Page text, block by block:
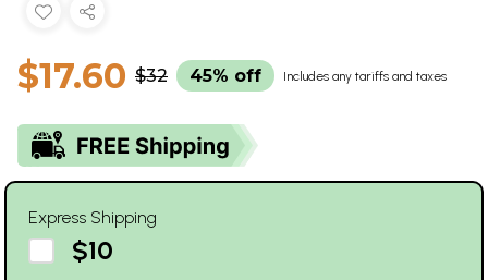
$17.60 $32 45% off Includes any tariffs and taxes
Express Shipping
$10